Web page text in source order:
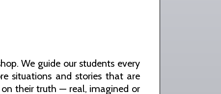
We guide our students every
situations and stories that are
their truth — real, imagined or